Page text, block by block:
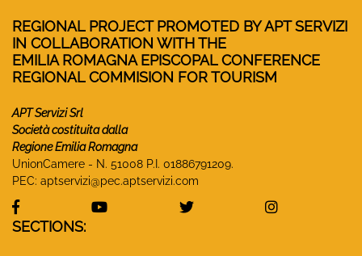
REGIONAL PROJECT PROMOTED BY APT SERVIZI
IN COLLABORATION WITH THE
EMILIA ROMAGNA EPISCOPAL CONFERENCE
REGIONAL COMMISION FOR TOURISM
APT Servizi Srl
Società costituita dalla
Regione Emilia Romagna
UnionCamere - N. 51008 P.I. 01886791209.
PEC: aptservizi@pec.aptservizi.com
visit Monasteri Emilia-Romagna Facebook profile
visit Monasteri Emilia-Romagna
visit Monasteri Emilia-
visit
SECTIONS: